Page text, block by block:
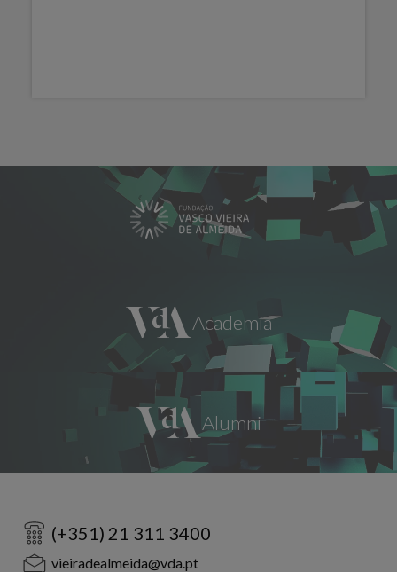
(+351) 21 311 3400
vieiradealmeida@vda.pt